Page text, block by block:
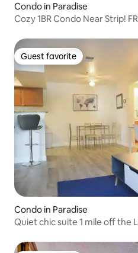
Condo in Paradise
Cozy 1BR Condo Near Strip!
Guest favorite
Guest favorite
Condo in Paradise
Quiet chic suite 1 mile off the